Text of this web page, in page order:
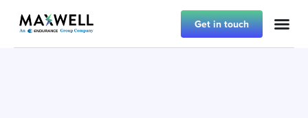
Get in touch